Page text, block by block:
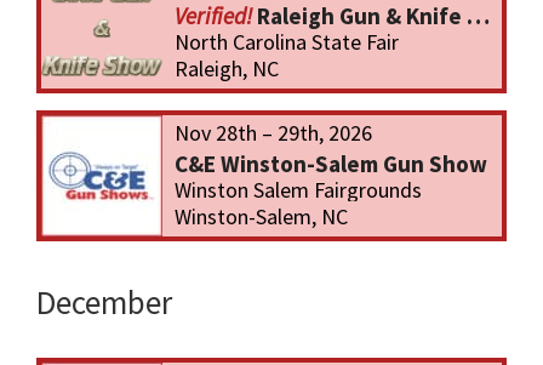
Raleigh Gun & Knife Show
North Carolina State Fair
Raleigh, NC
Nov 28th – 29th, 2026
C&E Winston-Salem Gun Show
Winston Salem Fairgrounds
Winston-Salem, NC
December